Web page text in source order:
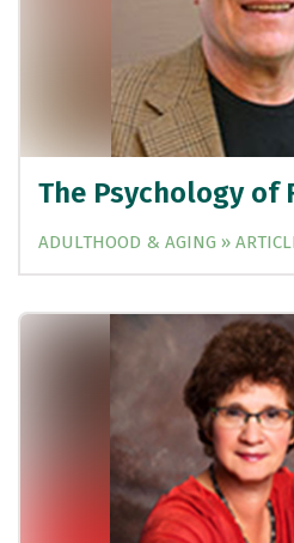
The Psychology of
ADULTHOOD & AGING »